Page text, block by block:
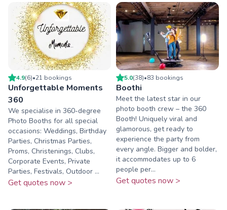
4.9(6)•21 bookings
Unforgettable Moments
360
We specialise in 360-degree
Photo Booths for all special
occasions: Weddings, Birthday
Parties, Christmas Parties,
Proms, Christenings, Clubs,
Corporate Events, Private
Parties, Festivals, Outdoor ...
Get quotes now >
5.0(38)•83 bookings
Boothi
Meet the latest star in our
photo booth crew – the 360
Booth! Uniquely viral and
glamorous, get ready to
experience the party from
every angle. Bigger and bolder,
it accommodates up to 6
people per...
Get quotes now >